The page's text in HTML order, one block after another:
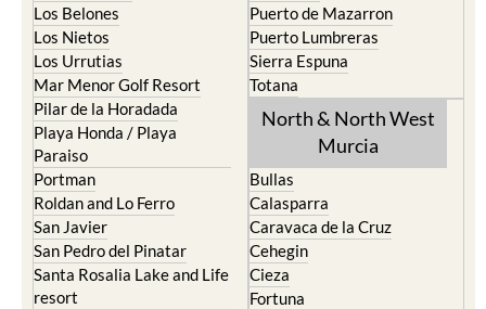
Los Belones
Los Nietos
Los Urrutias
Mar Menor Golf Resort
Pilar de la Horadada
Playa Honda / Playa
Paraiso
Portman
Roldan and Lo Ferro
San Javier
San Pedro del Pinatar
Santa Rosalia Lake and Life
resort
Puerto de Mazarron
Puerto Lumbreras
Sierra Espuna
Totana
North & North West
Murcia
Bullas
Calasparra
Caravaca de la Cruz
Cehegin
Cieza
Fortuna